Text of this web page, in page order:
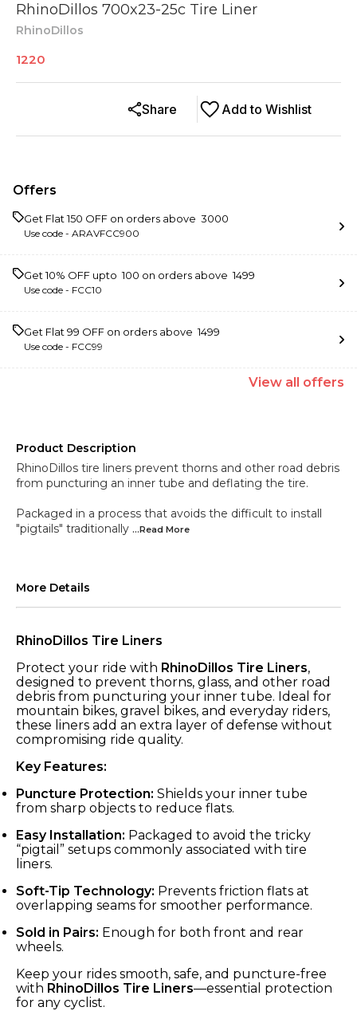
RhinoDillos 700x23-25c Tire Liner
RhinoDillos
1220
Add to Wishlist
Share
Offers
Get Flat ₹150 OFF on orders above ₹ 3000
Use code - ARAVFCC900
Get 10% OFF upto ₹ 100 on orders above ₹ 1499
Use code - FCC10
Get Flat ₹99 OFF on orders above ₹ 1499
Use code - FCC99
View all offers
Product Description
RhinoDillos tire liners prevent thorns and other road debris
from puncturing an inner tube and deflating the tire.
Packaged in a process that avoids the difficult to install
"pigtails" traditionally ...Read More
More Details
RhinoDillos Tire Liners
Protect your ride with RhinoDillos Tire Liners,
designed to prevent thorns, glass, and other road
debris from puncturing your inner tube. Ideal for
mountain bikes, gravel bikes, and everyday riders,
these liners add an extra layer of defense without
compromising ride quality.
Key Features:
Puncture Protection: Shields your inner tube
from sharp objects to reduce flats.
Easy Installation: Packaged to avoid the tricky
“pigtail” setups commonly associated with tire
liners.
Soft-Tip Technology: Prevents friction flats at
overlapping seams for smoother performance.
Sold in Pairs: Enough for both front and rear
wheels.
Keep your rides smooth, safe, and puncture-free
with RhinoDillos Tire Liners—essential protection
for any cyclist.